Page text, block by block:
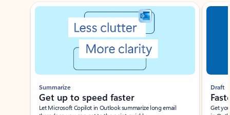
Showing slide 1 of 3
Summarize
Get up to speed faster ​
Let Microsoft Copilot in Outlook summarize long email
Draft
Get